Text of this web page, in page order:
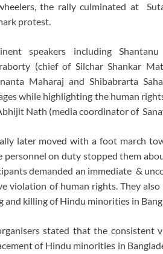
the rally culminated at
protest.
speakers including
(chief of Silchar Shankar
Maharaj and Shibabrarta
while highlighting the human
Nath (media coordinator of
later moved with a foot march
personnel on duty stopped them
demanded an immediate &
violation of human rights. They
and killing of Hindu minorities in
stated that the consistent
of Hindu minorities in